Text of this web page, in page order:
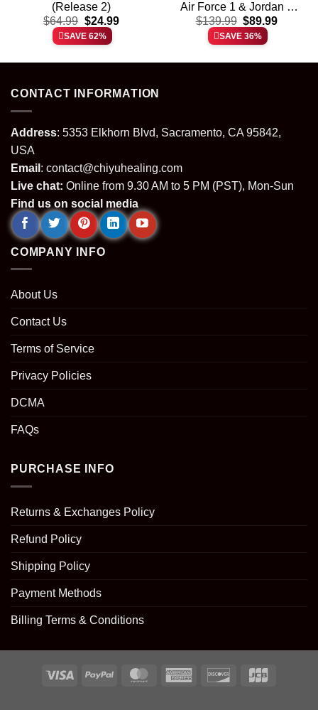
(Release 2)
$64.99 Original
price
was:
$24.99Current
SAVE 62%
Air Force 1 & Jordan 1
Shoes
$139.99 Original
price
was:
$89.99Current
SAVE 36%
CONTACT INFORMATION
Address: 5353 Elkhorn Blvd, Sacramento, CA 95842,
USA
Email : contact@chiyuhealing.com
Live chat: Online from 9.30 AM to 5 PM (PST), Mon-Sun
Find us on social media
COMPANY INFO
About Us
Contact Us
Terms of Service
Privacy Policies
DCMA
FAQs
PURCHASE INFO
Returns & Exchanges Policy
Refund Policy
Shipping Policy
Payment Methods
Billing Terms & Conditions